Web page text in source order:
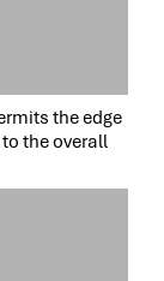
the edge
the overall